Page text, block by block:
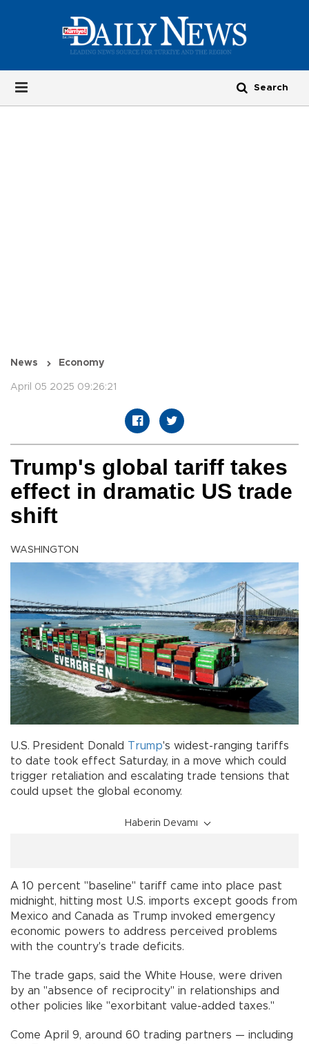
News Economy
April 05 2025 09:26:21
Trump's global tariff takes
effect in dramatic US trade
shift
WASHINGTON
U.S. President Donald Trump's widest-ranging tariffs
to date took effect Saturday, in a move which could
trigger retaliation and escalating trade tensions that
could upset the global economy.
Haberin Devamı
A 10 percent "baseline" tariff came into place past
midnight, hitting most U.S. imports except goods from
Mexico and Canada as Trump invoked emergency
economic powers to address perceived problems
with the country's trade deficits.
The trade gaps, said the White House, were driven
by an "absence of reciprocity" in relationships and
other policies like "exorbitant value-added taxes."
Come April 9, around 60 trading partners — including